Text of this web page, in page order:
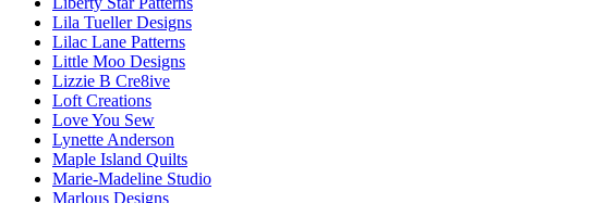
Lila Tueller Designs
Lilac Lane Patterns
Little Moo Designs
Lizzie B Cre8ive
Loft Creations
Love You Sew
Lynette Anderson
Maple Island Quilts
Marie-Madeline Studio
Marlous Designs